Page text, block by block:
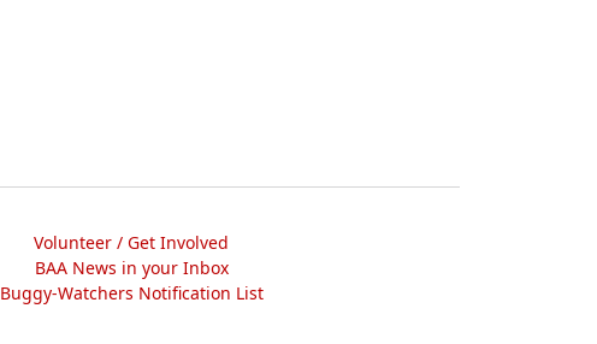
Volunteer / Get Involved
BAA News in your Inbox
Buggy-Watchers Notification List